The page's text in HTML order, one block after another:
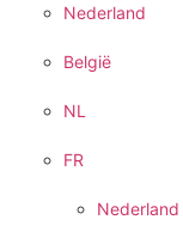
Nederland
België
NL
FR
Nederland